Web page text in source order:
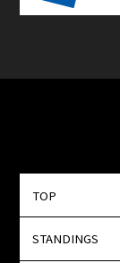
TOP
STANDINGS